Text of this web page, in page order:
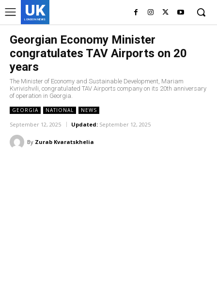
UK
LONDON NEWS
Georgian Economy Minister
congratulates TAV Airports on 20
years
The Minister of Economy and Sustainable Development, Mariam
Kvrivishvili, congratulated TAV Airports company on its 20th anniversary
of operation in Georgia.
GEORGIA NATIONAL NEWS
September 12, 2025 Updated: September 12, 2025
By Zurab Kvaratskhelia